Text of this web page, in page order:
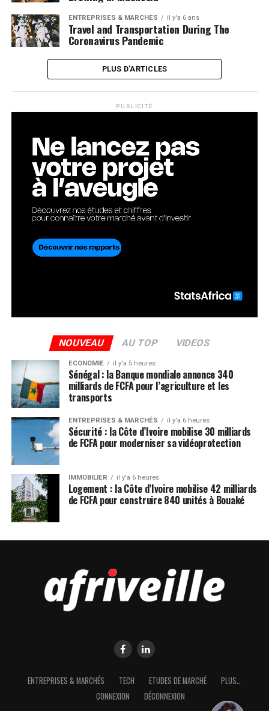
ENTREPRISES & MARCHÉS il y'a 6 ans
Travel and Transportation During The
Coronavirus Pandemic
PLUS D'ARTICLES
PUBLICITÉ
NOUVEAU AU TOP VIDEOS
ECONOMIE il y'a 5 heures
Sénégal : la Banque mondiale annonce 340
milliards de FCFA pour l’agriculture et les
transports
ENTREPRISES & MARCHÉS il y'a 6 heures
Sécurité : la Côte d’Ivoire mobilise 30 milliards
de FCFA pour moderniser sa vidéoprotection
IMMOBILIER il y'a 6 heures
Logement : la Côte d’Ivoire mobilise 42 milliards
de FCFA pour construire 840 unités à Bouaké
ENTREPRISES & MARCHÉS TECH ETUDES DE MARCHÉ
PLUS…
CONNEXION
DÉCONNEXION